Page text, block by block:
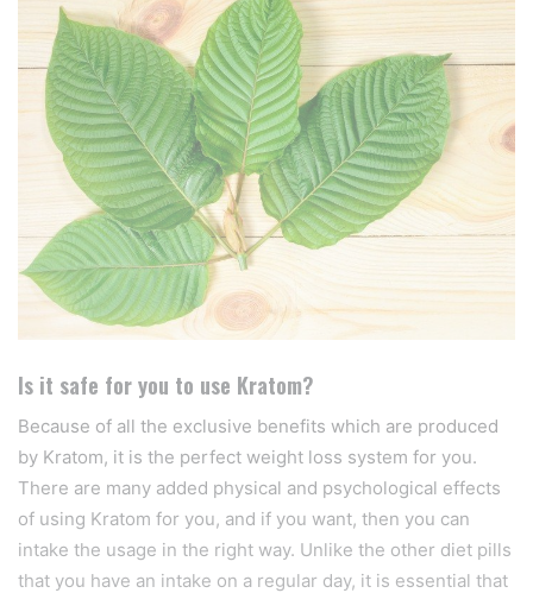
Is it safe for you to use Kratom?
Because of all the exclusive benefits which are produced
by Kratom, it is the perfect weight loss system for you.
There are many added physical and psychological effects
of using Kratom for you, and if you want, then you can
intake the usage in the right way. Unlike the other diet pills
that you have an intake on a regular day, it is essential that